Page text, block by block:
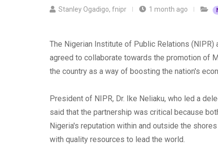
Stanley Ogadigo, fnipr 1 month ago
The Nigerian Institute of Public Relations (NIPR)
agreed to collaborate towards the promotion of
the country as a way of boosting the nation's
President of NIPR, Dr. Ike Neliaku, who led a
said that the partnership was critical because
Nigeria's reputation within and outside the
with quality resources to lead the world.